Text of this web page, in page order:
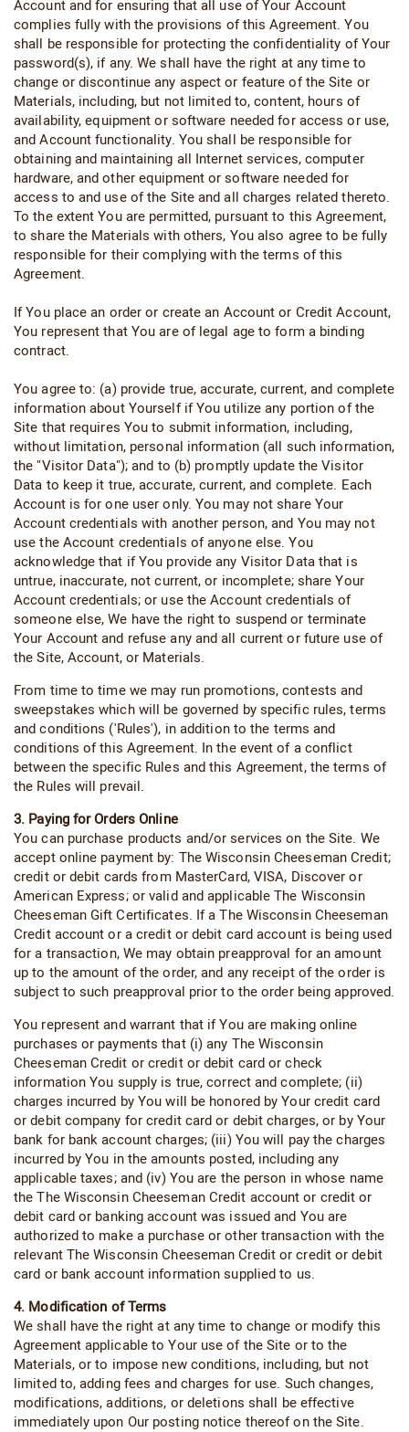
Account and for ensuring that all use of Your Account
complies fully with the provisions of this Agreement. You
shall be responsible for protecting the confidentiality of Your
password(s), if any. We shall have the right at any time to
change or discontinue any aspect or feature of the Site or
Materials, including, but not limited to, content, hours of
availability, equipment or software needed for access or use,
and Account functionality. You shall be responsible for
obtaining and maintaining all Internet services, computer
hardware, and other equipment or software needed for
access to and use of the Site and all charges related thereto.
To the extent You are permitted, pursuant to this Agreement,
to share the Materials with others, You also agree to be fully
responsible for their complying with the terms of this
Agreement.
If You place an order or create an Account or Credit Account,
You represent that You are of legal age to form a binding
contract.
You agree to: (a) provide true, accurate, current, and complete
information about Yourself if You utilize any portion of the
Site that requires You to submit information, including,
without limitation, personal information (all such information,
the "Visitor Data"); and to (b) promptly update the Visitor
Data to keep it true, accurate, current, and complete. Each
Account is for one user only. You may not share Your
Account credentials with another person, and You may not
use the Account credentials of anyone else. You
acknowledge that if You provide any Visitor Data that is
untrue, inaccurate, not current, or incomplete; share Your
Account credentials; or use the Account credentials of
someone else, We have the right to suspend or terminate
Your Account and refuse any and all current or future use of
the Site, Account, or Materials.
From time to time we may run promotions, contests and
sweepstakes which will be governed by specific rules, terms
and conditions ('Rules'), in addition to the terms and
conditions of this Agreement. In the event of a conflict
between the specific Rules and this Agreement, the terms of
the Rules will prevail.
3. Paying for Orders Online
You can purchase products and/or services on the Site. We
accept online payment by: The Wisconsin Cheeseman Credit;
credit or debit cards from MasterCard, VISA, Discover or
American Express; or valid and applicable The Wisconsin
Cheeseman Gift Certificates. If a The Wisconsin Cheeseman
Credit account or a credit or debit card account is being used
for a transaction, We may obtain preapproval for an amount
up to the amount of the order, and any receipt of the order is
subject to such preapproval prior to the order being approved.
You represent and warrant that if You are making online
purchases or payments that (i) any The Wisconsin
Cheeseman Credit or credit or debit card or check
information You supply is true, correct and complete; (ii)
charges incurred by You will be honored by Your credit card
or debit company for credit card or debit charges, or by Your
bank for bank account charges; (iii) You will pay the charges
incurred by You in the amounts posted, including any
applicable taxes; and (iv) You are the person in whose name
the The Wisconsin Cheeseman Credit account or credit or
debit card or banking account was issued and You are
authorized to make a purchase or other transaction with the
relevant The Wisconsin Cheeseman Credit or credit or debit
card or bank account information supplied to us.
4. Modification of Terms
We shall have the right at any time to change or modify this
Agreement applicable to Your use of the Site or to the
Materials, or to impose new conditions, including, but not
limited to, adding fees and charges for use. Such changes,
modifications, additions, or deletions shall be effective
immediately upon Our posting notice thereof on the Site.